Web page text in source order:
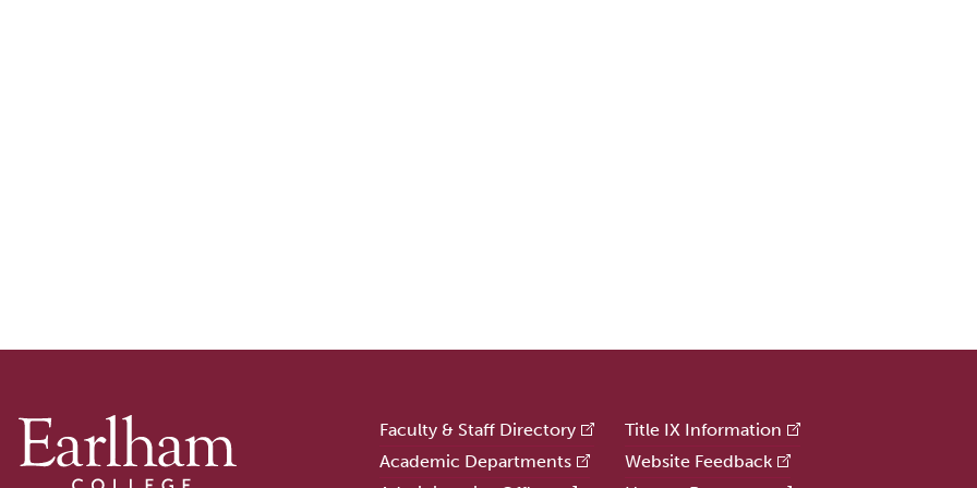
Faculty & Staff Directory
Academic Departments
Title IX Information
Website Feedback